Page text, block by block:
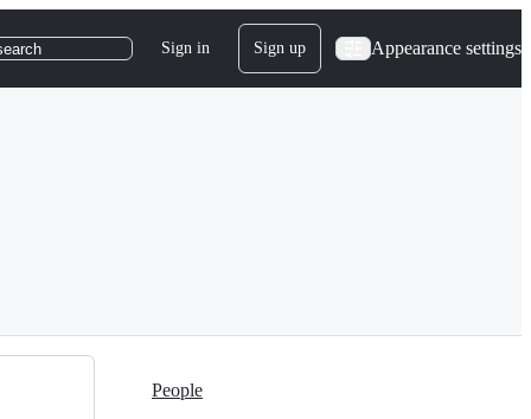
Sign in Sign up Appearance settings
People